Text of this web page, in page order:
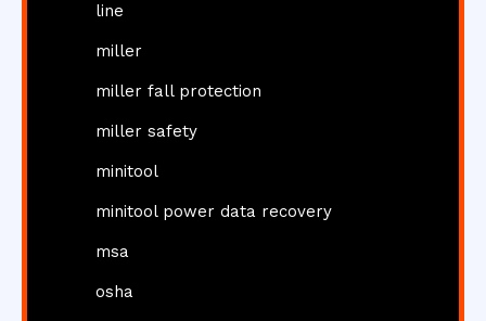
line
miller
miller fall protection
miller safety
minitool
minitool power data recovery
msa
osha